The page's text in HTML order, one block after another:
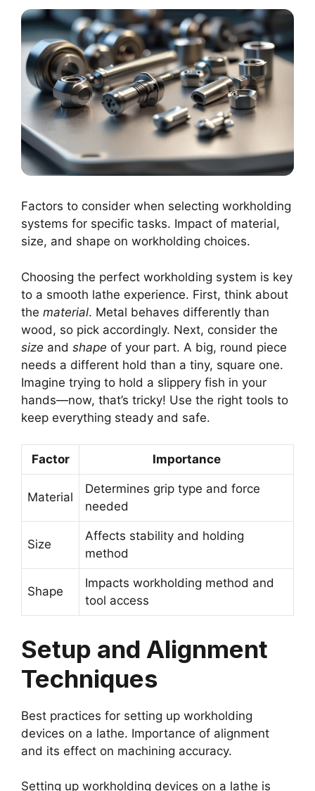
Factors to consider when selecting workholding
systems for specific tasks. Impact of material,
size, and shape on workholding choices.
Choosing the perfect workholding system is key
to a smooth lathe experience. First, think about
the material. Metal behaves differently than
wood, so pick accordingly. Next, consider the
size and shape of your part. A big, round piece
needs a different hold than a tiny, square one.
Imagine trying to hold a slippery fish in your
hands—now, that’s tricky! Use the right tools to
keep everything steady and safe.
Factor Importance
Material
Determines grip type and force
needed
Size
Affects stability and holding
method
Shape
Impacts workholding method and
tool access
Setup and Alignment
Techniques
Best practices for setting up workholding
devices on a lathe. Importance of alignment
and its effect on machining accuracy.
Setting up workholding devices on a lathe is